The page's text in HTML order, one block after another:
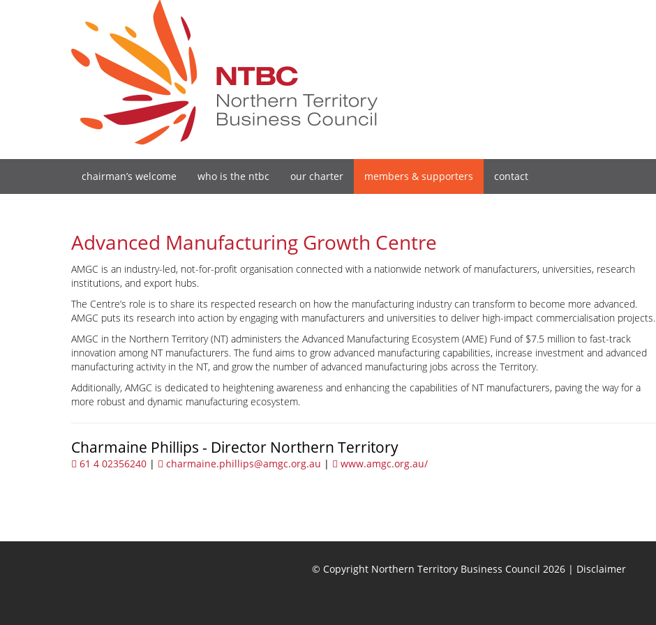
chairman’s welcome who is the ntbc our charter members & supporters contact
Advanced Manufacturing Growth Centre
AMGC is an industry-led, not-for-profit organisation connected with a nationwide network of manufacturers, universities, research
institutions, and export hubs.
The Centre’s role is to share its respected research on how the manufacturing industry can transform to become more advanced.
AMGC puts its research into action by engaging with manufacturers and universities to deliver high-impact commercialisation projects.
AMGC in the Northern Territory (NT) administers the Advanced Manufacturing Ecosystem (AME) Fund of $7.5 million to fast-track
innovation among NT manufacturers. The fund aims to grow advanced manufacturing capabilities, increase investment and advanced
manufacturing activity in the NT, and grow the number of advanced manufacturing jobs across the Territory.
Additionally, AMGC is dedicated to heightening awareness and enhancing the capabilities of NT manufacturers, paving the way for a
more robust and dynamic manufacturing ecosystem.
Charmaine Phillips - Director Northern Territory
61 4 02356240 | charmaine.phillips@amgc.org.au | www.amgc.org.au/
© Copyright Northern Territory Business Council 2026 | Disclaimer